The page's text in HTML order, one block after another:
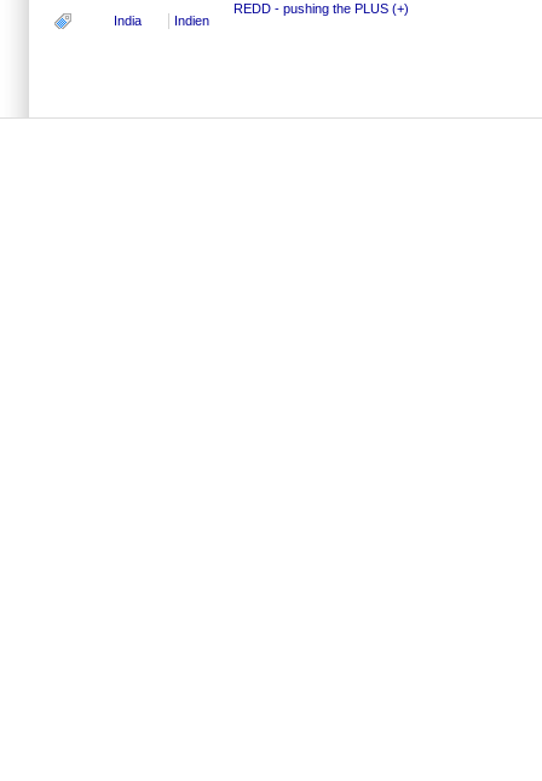
India Indien
REDD - pushing the PLUS (+)